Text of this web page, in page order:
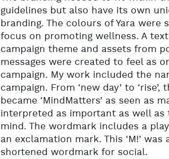
guidelines but also have its own
branding. The colours of Yara were
focus on promoting wellness. A
campaign theme and assets from
messages were created to feel as
campaign. My work included the
campaign. From ‘new day’ to
became ‘MindMatters’ as seen as
interpreted as important as well
mind. The wordmark includes a
an exclamation mark. This ‘M!’ was
shortened wordmark for social.